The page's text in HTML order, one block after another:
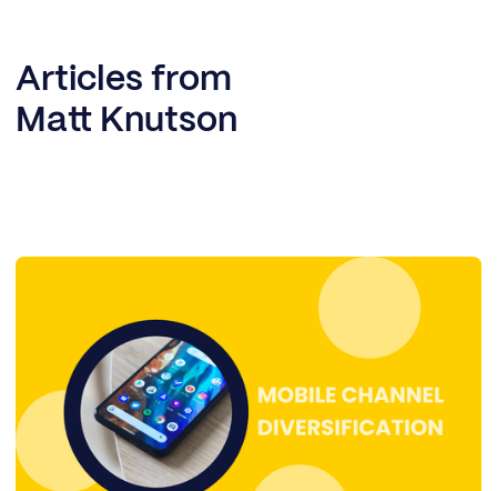
Articles from
Matt Knutson